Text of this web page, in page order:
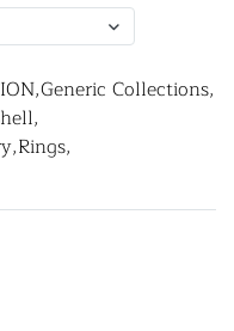
,Generic Collections,
,
,Rings,